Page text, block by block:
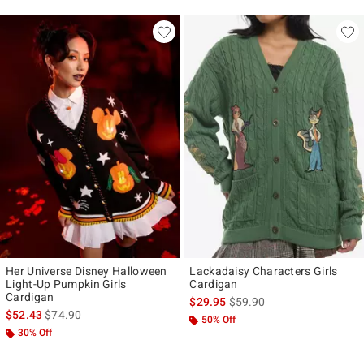
Her Universe Disney Halloween
Light-Up Pumpkin Girls
Cardigan
$52.43is sales price, the original price is
$74.90
30% Off
Lackadaisy Characters Girls
Cardigan
$29.95is sales price, the original
$59.90
50% Off